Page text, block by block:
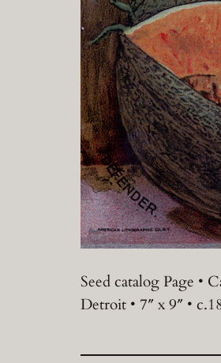
Seed catalog Page •
Detroit • 7″ x 9″ •